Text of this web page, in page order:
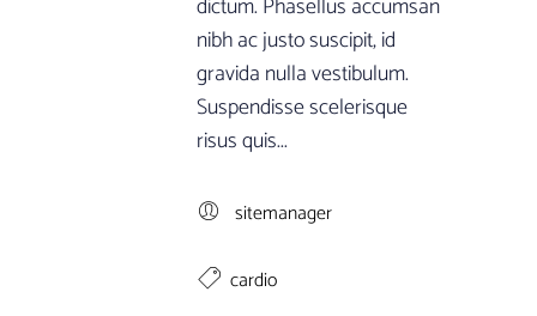
dictum. Phasellus accumsan
nibh ac justo suscipit, id
gravida nulla vestibulum.
Suspendisse scelerisque
risus quis...
sitemanager
cardio